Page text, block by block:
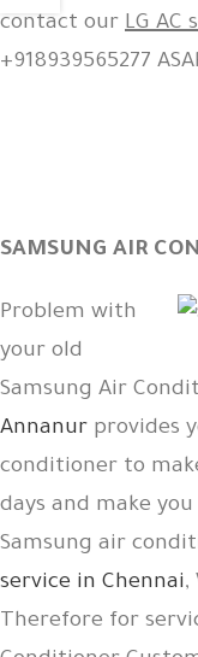
contact our LG AC
+918939565277
SAMSUNG AIR
Problem with
your old
Samsung Air
Annanur provides
conditioner to
days and make
Samsung air
service in Chennai,
Therefore for